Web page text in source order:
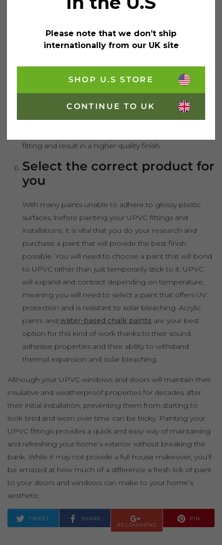
tape to window panes – as well as around handle
splattering or straying onto unwanted areas of your
windows and doors. This will result in a neat and tidy
Use primer
If you are not using an all-in-one paint and primer, a
thin layer of primer should be applied prior to the paint.
fitting and result in a higher quality finish.
Select the correct product for
you
With many paints unable to adhere to glossy plastic
surfaces, before painting your UPVC fittings and
installations, it is vital that you do your research and
purchase a paint that will provide the best finish
possible. You will need to choose a paint that will bond
to UPVC rather than just temporarily stick to it. UPVC
will expand and contract depending on temperature,
meaning you will need to select a paint that offers UV
protection and is resistant to solar bleaching. Acrylic
paints and water-based chalk paints are your best
option for this kind of work thanks to their sound
adhesive properties and their ability to withstand
thermal expansion and solar bleaching.
Although your UPVC windows and doors will maintain their
insulative and weatherproof properties for decades after
their initial installation, preventing them from starting to
look tired and worn over time can be tricky. Painting your
UPVC fittings provides a quick and easy way of maintaining
and refreshing your home’s exterior without breaking the
bank. While it may not provide a full house makeover, you’ll
be amazed at how much of a difference a fresh lick of paint
to your doors and windows can make to your home’s
aesthetic.
TWEET
SHARE
RECOMMEND
PIN
Please note that we don’t ship
internationally from our UK site
SHOP U.S STORE
CONTINUE TO UK